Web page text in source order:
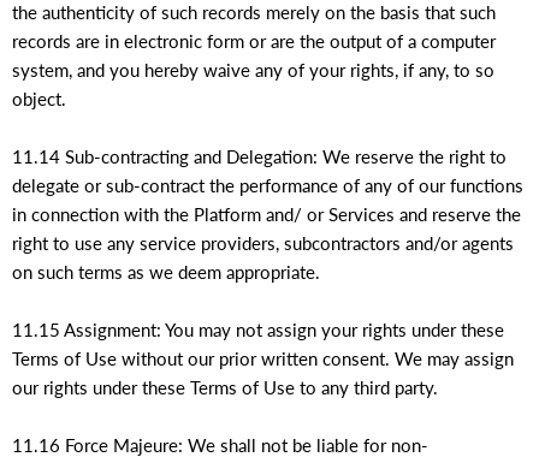
the authenticity of such records merely on the basis that such
records are in electronic form or are the output of a computer
system, and you hereby waive any of your rights, if any, to so
object.
11.14 Sub-contracting and Delegation: We reserve the right to
delegate or sub-contract the performance of any of our functions
in connection with the Platform and/ or Services and reserve the
right to use any service providers, subcontractors and/or agents
on such terms as we deem appropriate.
11.15 Assignment: You may not assign your rights under these
Terms of Use without our prior written consent. We may assign
our rights under these Terms of Use to any third party.
11.16 Force Majeure: We shall not be liable for non-